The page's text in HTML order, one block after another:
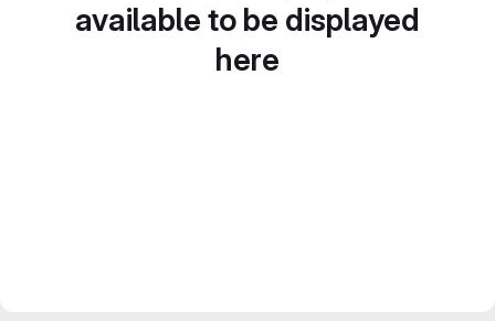
available to be displayed
here